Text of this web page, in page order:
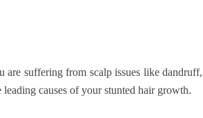
are suffering from scalp issues like dandruff,
causes of your stunted hair growth.